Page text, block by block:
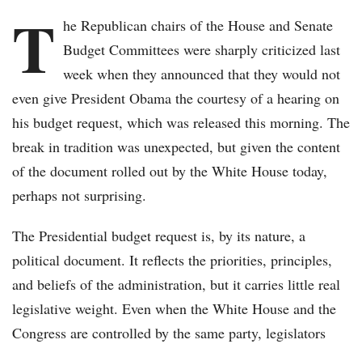
T he Republican chairs of the House and Senate
Budget Committees were sharply criticized last
week when they announced that they would not
even give President Obama the courtesy of a hearing on
his budget request, which was released this morning. The
break in tradition was unexpected, but given the content
of the document rolled out by the White House today,
perhaps not surprising.
The Presidential budget request is, by its nature, a
political document. It reflects the priorities, principles,
and beliefs of the administration, but it carries little real
legislative weight. Even when the White House and the
Congress are controlled by the same party, legislators